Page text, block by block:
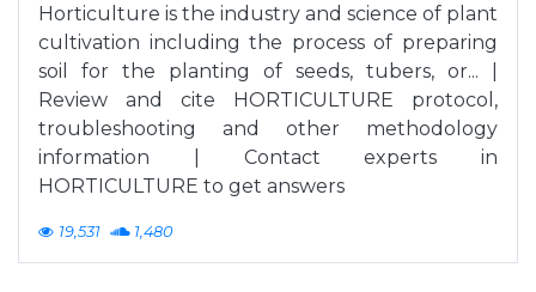
Horticulture is the industry and science of plant
cultivation including the process of preparing
soil for the planting of seeds, tubers, or... |
Review and cite HORTICULTURE protocol,
troubleshooting and other methodology
information | Contact experts in
HORTICULTURE to get answers
19,531 1,480